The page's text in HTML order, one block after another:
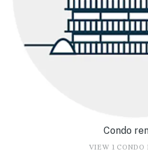
Condo
VIEW 1 CONDO